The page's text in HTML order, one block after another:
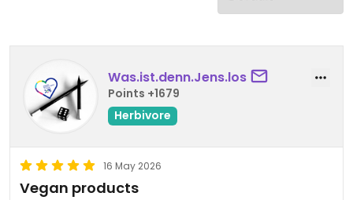
Was.ist.denn.Jens.los
Points +1679
Herbivore
16 May 2026
Vegan products